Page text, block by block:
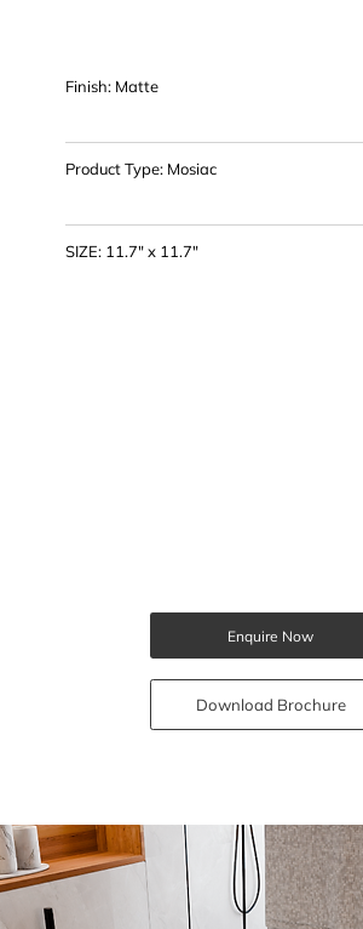
Finish: Matte
Product Type: Mosiac
SIZE: 11.7" x 11.7"
Enquire Now
Download Brochure